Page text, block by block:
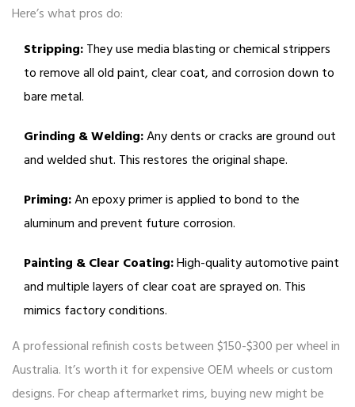
Here’s what pros do:
Stripping:They use media blasting or chemical strippers
to remove all old paint, clear coat, and corrosion down to
bare metal.
Grinding & Welding:Any dents or cracks are ground out
and welded shut. This restores the original shape.
Priming:An epoxy primer is applied to bond to the
aluminum and prevent future corrosion.
Painting & Clear Coating:High-quality automotive paint
and multiple layers of clear coat are sprayed on. This
mimics factory conditions.
A professional refinish costs between $150-$300 per wheel in
Australia. It’s worth it for expensive OEM wheels or custom
designs. For cheap aftermarket rims, buying new might be